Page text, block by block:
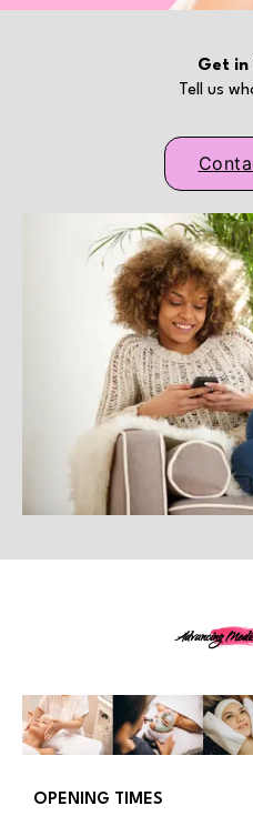
Get in
Tell us
Advancing
OPENING TIMES